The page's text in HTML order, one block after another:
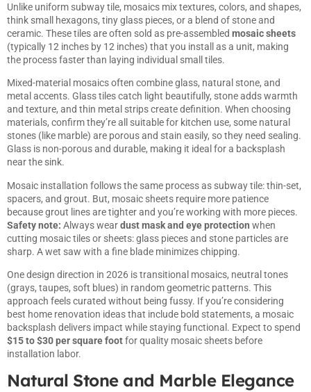
Unlike uniform subway tile, mosaics mix textures, colors, and shapes,
think small hexagons, tiny glass pieces, or a blend of stone and
ceramic. These tiles are often sold as pre-assembled mosaic sheets
(typically 12 inches by 12 inches) that you install as a unit, making
the process faster than laying individual small tiles.
Mixed-material mosaics often combine glass, natural stone, and
metal accents. Glass tiles catch light beautifully, stone adds warmth
and texture, and thin metal strips create definition. When choosing
materials, confirm they’re all suitable for kitchen use, some natural
stones (like marble) are porous and stain easily, so they need sealing.
Glass is non-porous and durable, making it ideal for a backsplash
near the sink.
Mosaic installation follows the same process as subway tile: thin-set,
spacers, and grout. But, mosaic sheets require more patience
because grout lines are tighter and you’re working with more pieces.
Safety note: Always weardust mask and eye protection when
cutting mosaic tiles or sheets: glass pieces and stone particles are
sharp. A wet saw with a fine blade minimizes chipping.
One design direction in 2026 is transitional mosaics, neutral tones
(grays, taupes, soft blues) in random geometric patterns. This
approach feels curated without being fussy. If you’re considering
best home renovation ideasthat include bold statements, a mosaic
backsplash delivers impact while staying functional. Expect to spend
$15 to $30 per square footfor quality mosaic sheets before
installation labor.
Natural Stone and Marble Elegance